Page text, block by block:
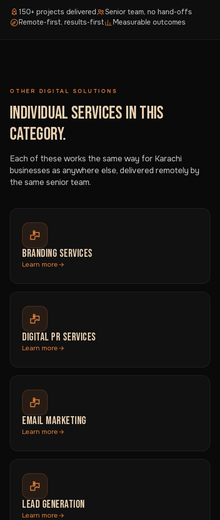
150+ projects delivered
Senior team, no hand-offs
Remote-first, results-first
Measurable outcomes
OTHER DIGITAL SOLUTIONS
INDIVIDUAL SERVICES IN THIS
CATEGORY.
Each of these works the same way for Karachi
businesses as anywhere else, delivered remotely by
the same senior team.
BRANDING SERVICES
Learn more
DIGITAL PR SERVICES
Learn more
EMAIL MARKETING
Learn more
LEAD GENERATION
Learn more